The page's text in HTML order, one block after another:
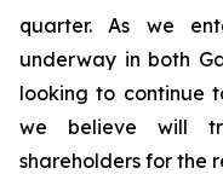
quarter. As we
underway in both
looking to continue
we believe will
shareholders for the